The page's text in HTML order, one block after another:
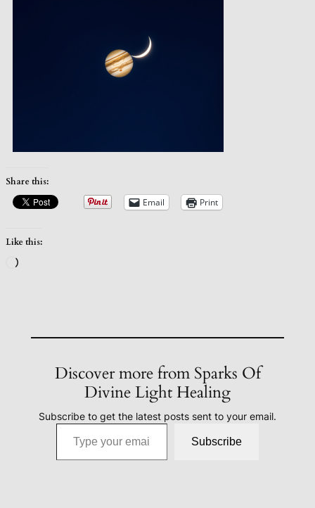
Share this:
Email Print
Like this:
Loading…
Discover more from Sparks Of
Divine Light Healing
Subscribe to get the latest posts sent to your email.
Type your email…
Subscribe